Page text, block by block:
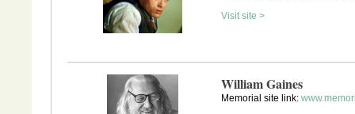
Visit site >
William Gaines
Memorial site link: